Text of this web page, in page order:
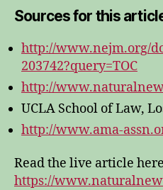
Sources for this
http://www.nejm.org/
203742?query=TOC
http://
UCLA School of Law,
http://www.ama-
Read the live article
https://